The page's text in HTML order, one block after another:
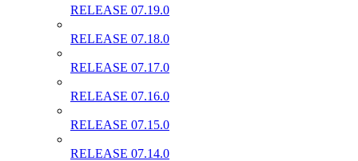
RELEASE 07.19.0
RELEASE 07.18.0
RELEASE 07.17.0
RELEASE 07.16.0
RELEASE 07.15.0
RELEASE 07.14.0